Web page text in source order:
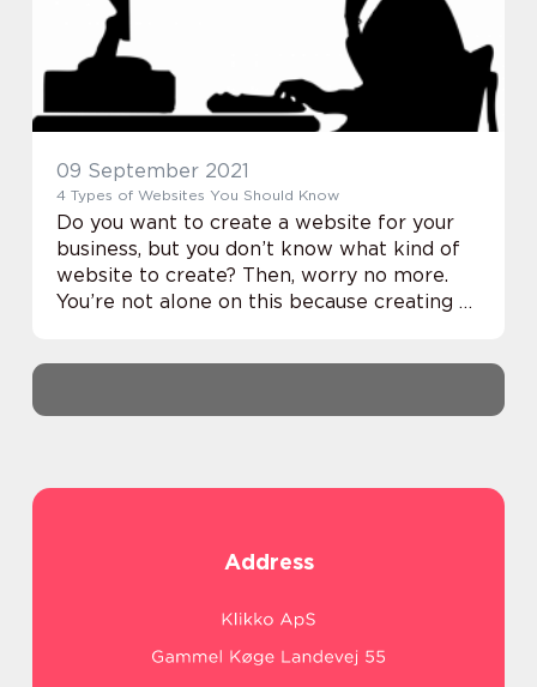
09 September 2021
4 Types of Websites You Should Know
Do you want to create a website for your
business, but you don’t know what kind of
website to create? Then, worry no more.
You’re not alone on this because creating a
Address